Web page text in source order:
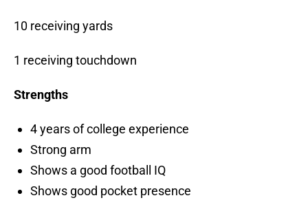
10 receiving yards
1 receiving touchdown
Strengths
4 years of college experience
Strong arm
Shows a good football IQ
Shows good pocket presence